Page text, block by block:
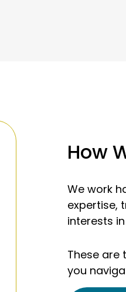
Our
include
5,000+
families
How
We work
expertise,
interests
These are
you